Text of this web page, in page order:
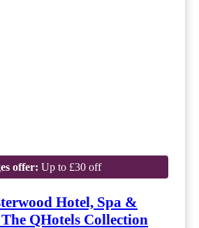
offer: Up to £30 off
Hotel, Spa &
QHotels Collection